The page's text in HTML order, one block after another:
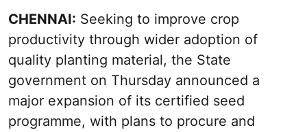
CHENNAI: Seeking to improve crop
productivity through wider adoption of
quality planting material, the State
government on Thursday announced a
major expansion of its certified seed
programme, with plans to procure and